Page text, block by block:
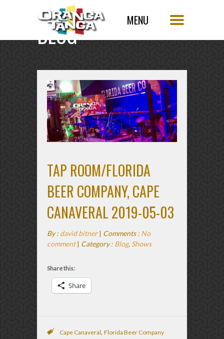
BLOG SINGLE POST
TAP ROOM/FLORIDA
BEER COMPANY, CAPE
CANAVERAL 2019-05-03
By : david bitner| Comments : No
comment| Category : Blog, Shows
Share this:
Share
Cape Canaveral, Florida Beer Company